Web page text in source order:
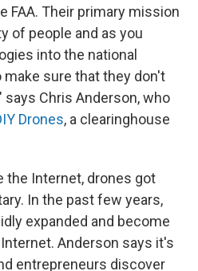
FAA. Their primary mission
of people and as you
into the national
make sure that they don't
Chris Anderson, who
Drones, a clearinghouse
the Internet, drones got
In the past few years,
expanded and become
Anderson says it's
entrepreneurs discover